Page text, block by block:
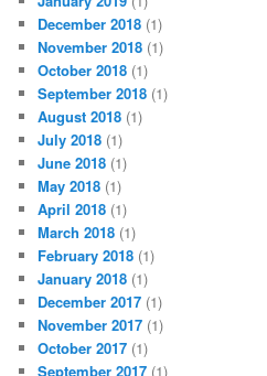
December 2018 (1)
November 2018 (1)
October 2018 (1)
September 2018 (1)
August 2018 (1)
July 2018 (1)
June 2018 (1)
May 2018 (1)
April 2018 (1)
March 2018 (1)
February 2018 (1)
January 2018 (1)
December 2017 (1)
November 2017 (1)
October 2017 (1)
September 2017 (1)